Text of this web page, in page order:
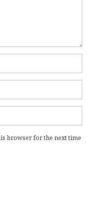
browser for the next time